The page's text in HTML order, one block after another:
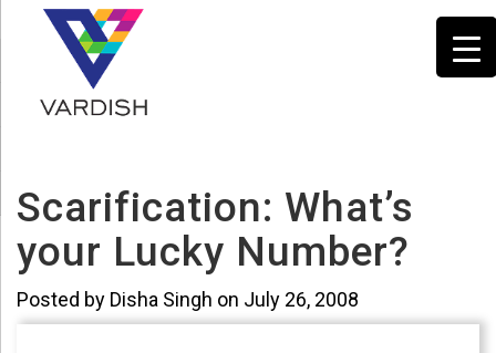
Scarification: What’s
your Lucky Number?
Posted by Disha Singh on July 26, 2008